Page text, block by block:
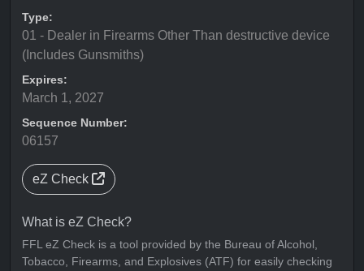
Type:
01 - Dealer in Firearms Other Than destructive device
(Includes Gunsmiths)
Expires:
March 1, 2027
Sequence Number:
06157
eZ Check
What is eZ Check?
FFL eZ Check is a tool provided by the Bureau of Alcohol,
Tobacco, Firearms, and Explosives (ATF) for easily checking